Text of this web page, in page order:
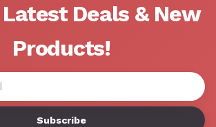
Deals & New
Products!